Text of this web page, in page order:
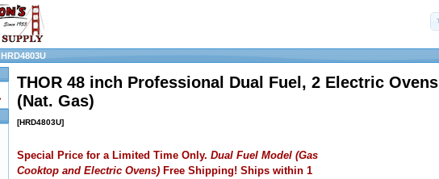
HRD4803U
THOR 48 inch Professional Dual Fuel, 2 Electric Ovens
(Nat. Gas)
[HRD4803U]
Special Price for a Limited Time Only. Dual Fuel Model (Gas
Cooktop and Electric Ovens) Free Shipping! Ships within 1